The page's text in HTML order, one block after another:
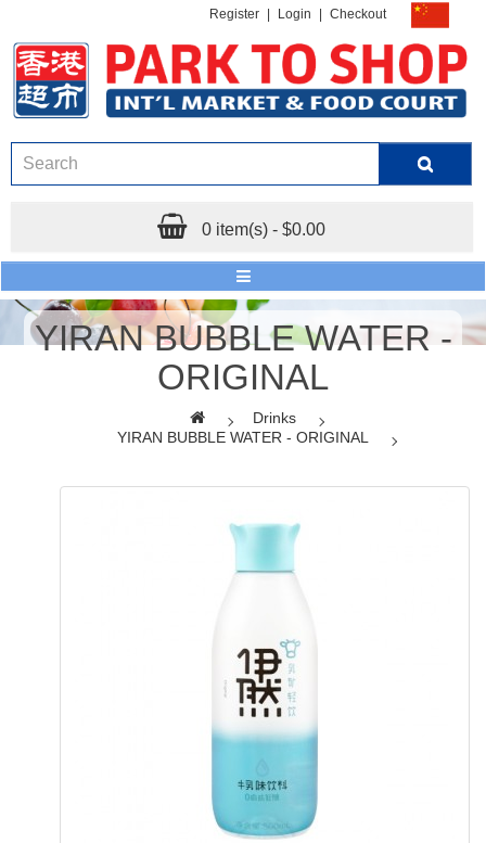
Register Login Checkout
0 item(s) - $0.00
YIRAN BUBBLE WATER -
ORIGINAL
Drinks
YIRAN BUBBLE WATER - ORIGINAL